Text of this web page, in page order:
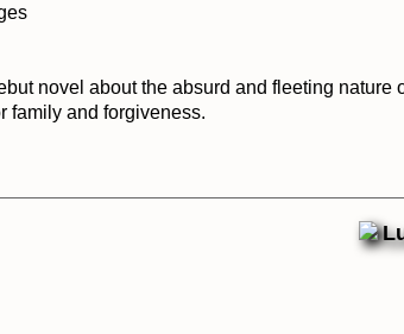
novel about the absurd and fleeting nature
family and forgiveness.